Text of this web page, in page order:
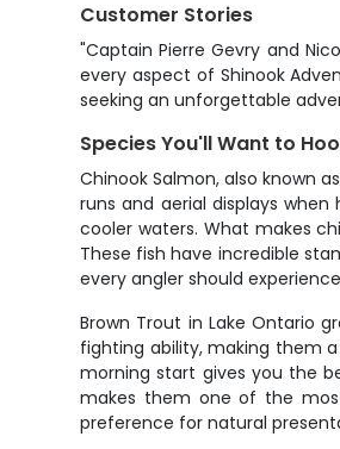
Customer Stories
"Captain Pierre Gevry and
every aspect of Shinook
seeking an unforgettable
Species You'll Want to
Chinook Salmon, also known
runs and aerial displays
cooler waters. What makes
These fish have incredible
every angler should
Brown Trout in Lake Ontario
fighting ability, making them
morning start gives you the
makes them one of the
preference for natural